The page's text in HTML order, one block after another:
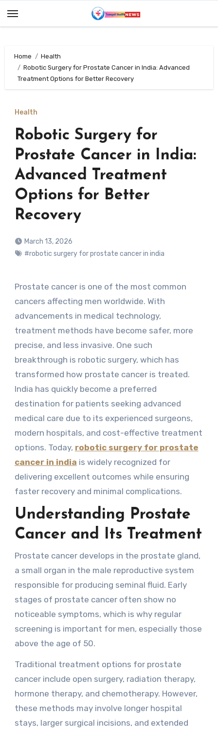
Home
Health
Robotic Surgery for Prostate Cancer in India: Advanced
Treatment Options for Better Recovery
Health
Robotic Surgery for
Prostate Cancer in India:
Advanced Treatment
Options for Better
Recovery
March 13, 2026
#robotic surgery for prostate cancer in india
Prostate cancer is one of the most common
cancers affecting men worldwide. With
advancements in medical technology,
treatment methods have become safer, more
precise, and less invasive. One such
breakthrough is robotic surgery, which has
transformed how prostate cancer is treated.
India has quickly become a preferred
destination for patients seeking advanced
medical care due to its experienced surgeons,
modern hospitals, and cost-effective treatment
options. Today, robotic surgery for prostate
cancer in india is widely recognized for
delivering excellent outcomes while ensuring
faster recovery and minimal complications.
Understanding Prostate
Cancer and Its Treatment
Prostate cancer develops in the prostate gland,
a small organ in the male reproductive system
responsible for producing seminal fluid. Early
stages of prostate cancer often show no
noticeable symptoms, which is why regular
screening is important for men, especially those
above the age of 50.
Traditional treatment options for prostate
cancer include open surgery, radiation therapy,
hormone therapy, and chemotherapy. However,
these methods may involve longer hospital
stays, larger surgical incisions, and extended